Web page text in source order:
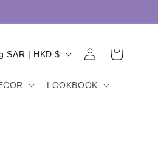
LOOKBOOK
Hong Kong SAR | HKD $
in
Cart